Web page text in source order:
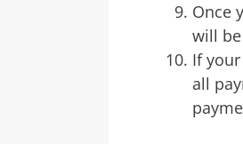
Once
will
If
all